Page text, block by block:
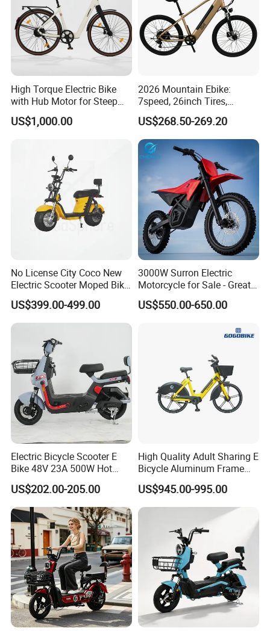
High Torque Electric Bike
with Hub Motor for Steep
Hill Climbing
US$1,000.00
2026 Mountain Ebike:
7speed, 26inch Tires,
Durable Build for Daily &
Long Distance Rides
US$268.50-269.20
No License City Coco New
Electric Scooter Moped Bike
with Limited 1000W Motor
32km/H Speed Wheelbase
1250mm for Adults and
US$399.00-499.00
3000W Surron Electric
Motorcycle for Sale - Great
Value
US$550.00-650.00
Electric Bicycle Scooter E
Bike 48V 23A 500W Hot
Sale
US$202.00-205.00
High Quality Adult Sharing E
Bicycle Aluminum Frame
Airless Tires
US$945.00-995.00